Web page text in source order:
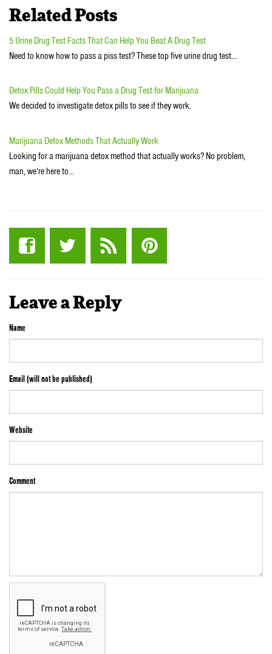
Related Posts
5 Urine Drug Test Facts That Can Help You Beat A Drug Test
Need to know how to pass a piss test? These top five urine drug test…
Detox Pills Could Help You Pass a Drug Test for Marijuana
We decided to investigate detox pills to see if they work.
Marijuana Detox Methods That Actually Work
Looking for a marijuana detox method that actually works? No problem,
man, we’re here to…
Leave a Reply
Name
Email (will not be published)
Website
Comment